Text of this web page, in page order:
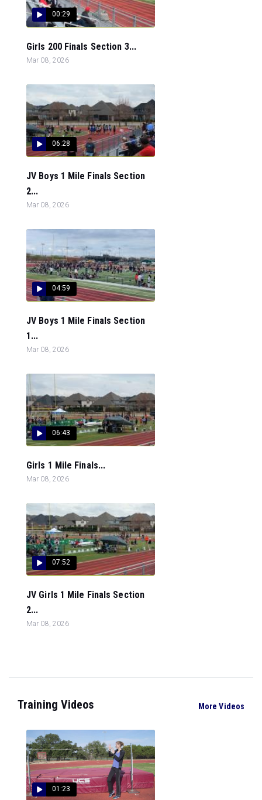
00:29
Girls 200 Finals Section 3...
Mar 08, 2026
06:28
JV Boys 1 Mile Finals Section
2...
Mar 08, 2026
04:59
JV Boys 1 Mile Finals Section
1...
Mar 08, 2026
06:43
Girls 1 Mile Finals...
Mar 08, 2026
07:52
JV Girls 1 Mile Finals Section
2...
Mar 08, 2026
Training Videos More Videos
01:23